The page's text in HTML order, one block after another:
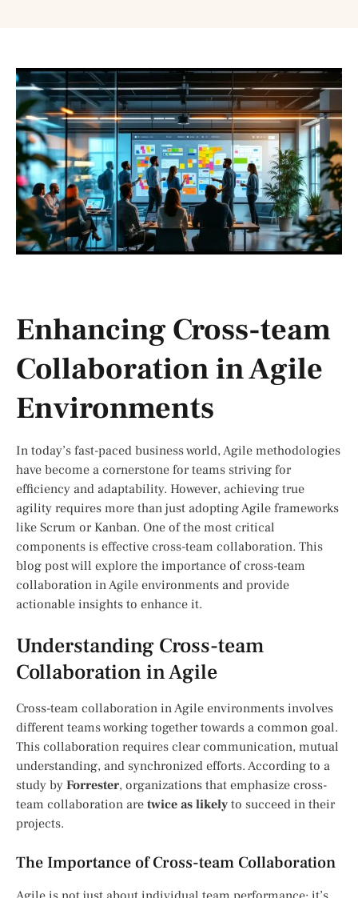
Enhancing Cross-team
Collaboration in Agile
Environments
In today’s fast-paced business world, Agile methodologies
have become a cornerstone for teams striving for
efficiency and adaptability. However, achieving true
agility requires more than just adopting Agile frameworks
like Scrum or Kanban. One of the most critical
components is effective cross-team collaboration. This
blog post will explore the importance of cross-team
collaboration in Agile environments and provide
actionable insights to enhance it.
Understanding Cross-team
Collaboration in Agile
Cross-team collaboration in Agile environments involves
different teams working together towards a common goal.
This collaboration requires clear communication, mutual
understanding, and synchronized efforts. According to a
study by Forrester, organizations that emphasize cross-
team collaboration are twice as likely to succeed in their
projects.
The Importance of Cross-team Collaboration